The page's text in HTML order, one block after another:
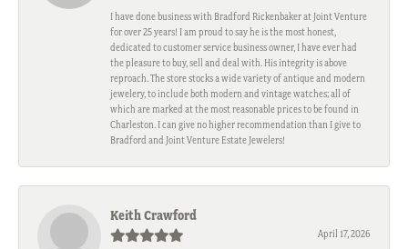
I have done business with Bradford Rickenbaker at Joint Venture
for over 25 years! I am proud to say he is the most honest,
dedicated to customer service business owner, I have ever had
the pleasure to buy, sell and deal with. His integrity is above
reproach. The store stocks a wide variety of antique and modern
jewelery, to include both modern and vintage watches; all of
which are marked at the most reasonable prices to be found in
Charleston. I can give no higher recommendation than I give to
Bradford and Joint Venture Estate Jewelers!
Keith Crawford
April 17, 2026